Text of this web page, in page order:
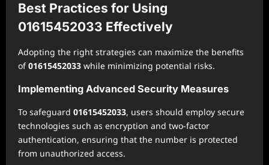
Best Practices for Using
01615452033 Effectively
Adopting the right strategies can maximize the benefits
of01615452033 while minimizing potential risks.
Implementing Advanced Security Measures
To safeguard 01615452033, users should employ secure
technologies such as encryption and two-factor
authentication, ensuring that the number is protected
from unauthorized access.